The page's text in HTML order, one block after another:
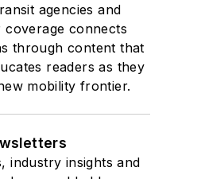
agencies and
coverage connects
through content that
readers as they
mobility frontier.
industry insights and